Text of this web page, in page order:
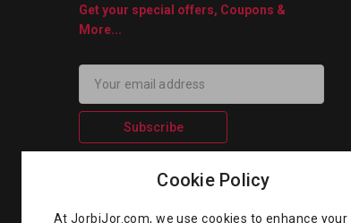
Get your special offers, Coupons &
More...
Subscribe
Cookie Policy
At JorbiJor.com, we use cookies to enhance your